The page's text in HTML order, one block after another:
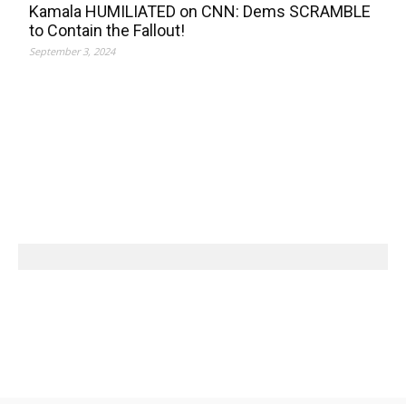
Kamala HUMILIATED on CNN: Dems SCRAMBLE
to Contain the Fallout!
September 3, 2024